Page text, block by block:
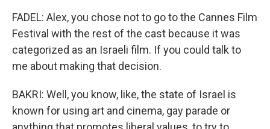
FADEL: Alex, you chose not to go to the Cannes Film
Festival with the rest of the cast because it was
categorized as an Israeli film. If you could talk to
me about making that decision.
BAKRI: Well, you know, like, the state of Israel is
known for using art and cinema, gay parade or